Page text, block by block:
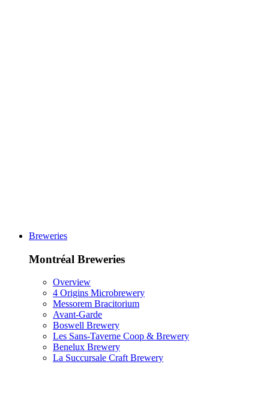
Breweries
Montréal Breweries
Overview
4 Origins Microbrewery
Messorem Bracitorium
Avant-Garde
Boswell Brewery
Les Sans-Taverne Coop & Brewery
Benelux Brewery
La Succursale Craft Brewery